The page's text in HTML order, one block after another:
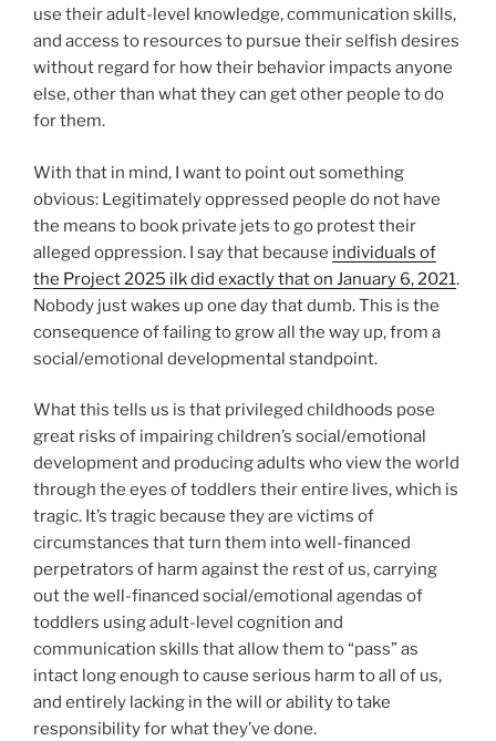
use their adult-level knowledge, communication skills,
and access to resources to pursue their selfish desires
without regard for how their behavior impacts anyone
else, other than what they can get other people to do
for them.
With that in mind, I want to point out something
obvious: Legitimately oppressed people do not have
the means to book private jets to go protest their
alleged oppression. I say that because individuals of
the Project 2025 ilk did exactly that on January 6, 2021.
Nobody just wakes up one day that dumb. This is the
consequence of failing to grow all the way up, from a
social/emotional developmental standpoint.
What this tells us is that privileged childhoods pose
great risks of impairing children’s social/emotional
development and producing adults who view the world
through the eyes of toddlers their entire lives, which is
tragic. It’s tragic because they are victims of
circumstances that turn them into well-financed
perpetrators of harm against the rest of us, carrying
out the well-financed social/emotional agendas of
toddlers using adult-level cognition and
communication skills that allow them to “pass” as
intact long enough to cause serious harm to all of us,
and entirely lacking in the will or ability to take
responsibility for what they’ve done.